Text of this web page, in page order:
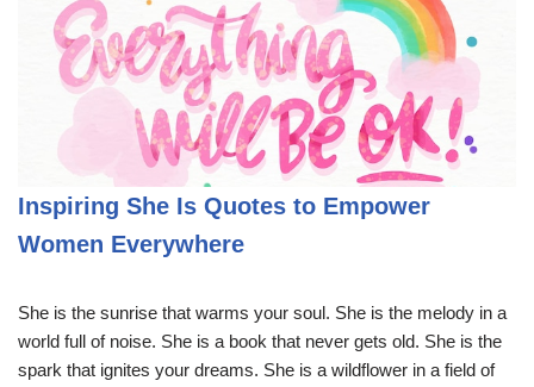
Inspiring She Is Quotes to Empower
Women Everywhere
She is the sunrise that warms your soul. She is the melody in a
world full of noise. She is a book that never gets old. She is the
spark that ignites your dreams. She is a wildflower in a field of